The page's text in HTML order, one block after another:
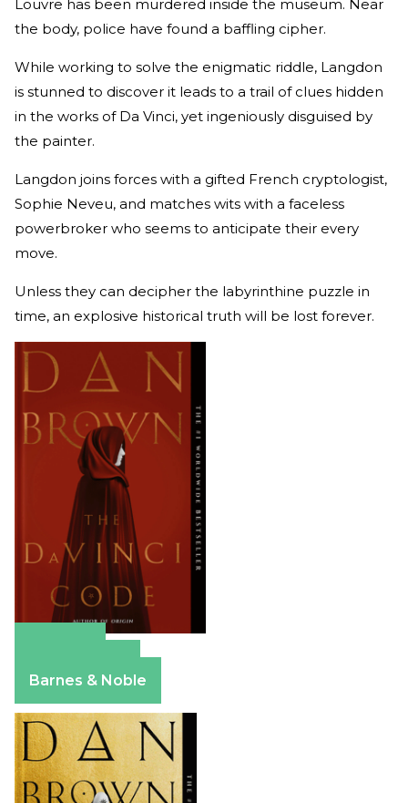
Louvre has been murdered inside the museum. Near
the body, police have found a baffling cipher.
While working to solve the enigmatic riddle, Langdon
is stunned to discover it leads to a trail of clues hidden
in the works of Da Vinci, yet ingeniously disguised by
the painter.
Langdon joins forces with a gifted French cryptologist,
Sophie Neveu, and matches wits with a faceless
powerbroker who seems to anticipate their every
move.
Unless they can decipher the labyrinthine puzzle in
time, an explosive historical truth will be lost forever.
Barnes & Noble